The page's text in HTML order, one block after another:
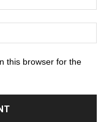
this browser for the